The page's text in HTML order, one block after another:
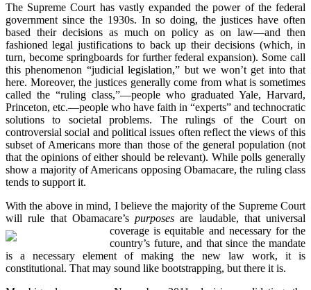
The Supreme Court has vastly expanded the power of the federal
government since the 1930s. In so doing, the justices have often
based their decisions as much on policy as on law—and then
fashioned legal justifications to back up their decisions (which, in
turn, become springboards for further federal expansion). Some call
this phenomenon “judicial legislation,” but we won’t get into that
here. Moreover, the justices generally come from what is sometimes
called the “ruling class,”—people who graduated Yale, Harvard,
Princeton, etc.—people who have faith in “experts” and technocratic
solutions to societal problems. The rulings of the Court on
controversial social and political issues often reflect the views of this
subset of Americans more than those of the general population (not
that the opinions of either should be relevant). While polls generally
show a majority of Americans opposing Obamacare, the ruling class
tends to support it.
With the above in mind, I believe the majority of the Supreme Court
will rule that Obamacare’s purposes are laudable, that universal
coverage is equitable and necessary for the
country’s future, and that since the mandate
is a necessary element of making the new law work, it is
constitutional. That may sound like bootstrapping, but there it is.